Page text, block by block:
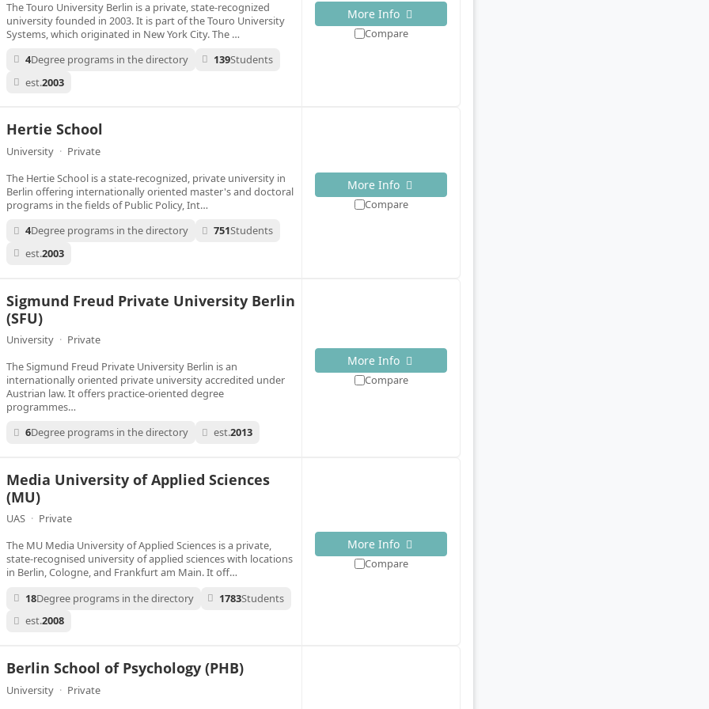
The Touro University Berlin is a private, state-recognized
university founded in 2003. It is part of the Touro University
Systems, which originated in New York City. The …
4Degree programs in the directory 139Students
est.2003
More Info
Compare
Hertie School
University · Private
The Hertie School is a state-recognized, private university in
Berlin offering internationally oriented master's and doctoral
programs in the fields of Public Policy, Int…
4Degree programs in the directory 751Students
est.2003
More Info
Compare
Sigmund Freud Private University Berlin
(SFU)
University · Private
The Sigmund Freud Private University Berlin is an
internationally oriented private university accredited under
Austrian law. It offers practice-oriented degree
programmes…
6Degree programs in the directory est.2013
More Info
Compare
Media University of Applied Sciences
(MU)
UAS · Private
The MU Media University of Applied Sciences is a private,
state-recognised university of applied sciences with locations
in Berlin, Cologne, and Frankfurt am Main. It off…
18Degree programs in the directory 1783Students
est.2008
More Info
Compare
Berlin School of Psychology (PHB)
University · Private